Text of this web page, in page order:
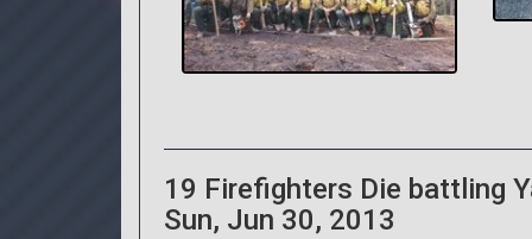
19 Firefighters Die battling
Sun, Jun 30, 2013